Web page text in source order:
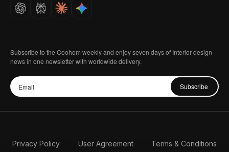
Careers
Subscribe to the Coohom weekly and enjoy seven days of Interior design
news in one newsletter with worldwide delivery.
Subscribe
Privacy Policy User Agreement Terms & Conditions